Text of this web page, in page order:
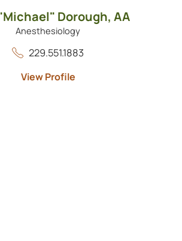
Dorough, AA
Anesthesiology
229.551.1883
View Profile